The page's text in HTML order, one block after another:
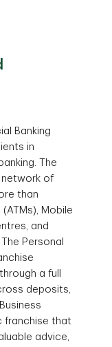
Banking
in
The
network of
than
Mobile
and
Personal
a full
deposits,
franchise that
advice,